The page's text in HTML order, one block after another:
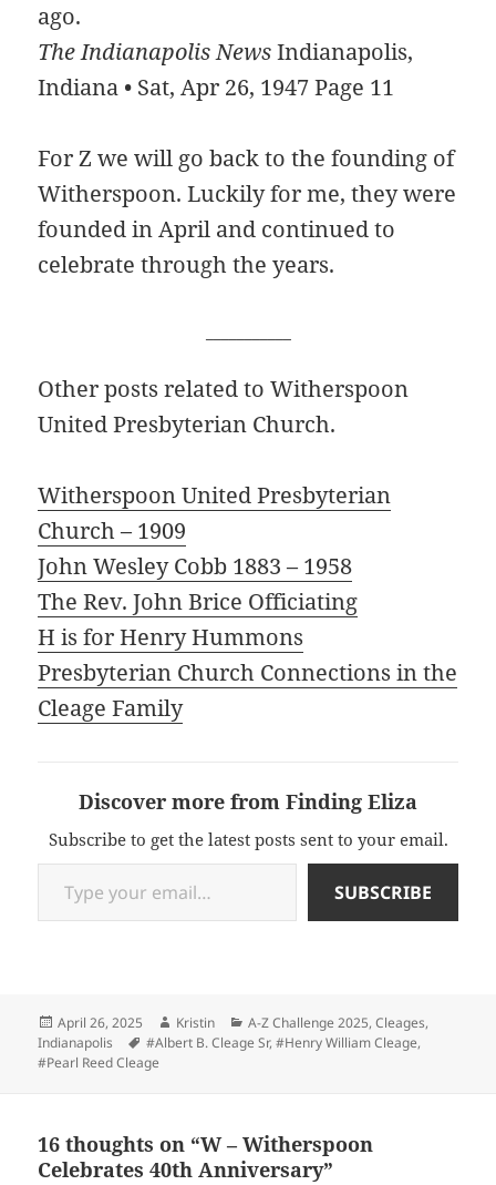
ago.
The Indianapolis NewsIndianapolis,
Indiana • Sat, Apr 26, 1947 Page 11
For Z we will go back to the founding of
Witherspoon. Luckily for me, they were
founded in April and continued to
celebrate through the years.
Other posts related to Witherspoon
United Presbyterian Church.
Witherspoon United Presbyterian
Church – 1909
John Wesley Cobb 1883 – 1958
The Rev. John Brice Officiating
H is for Henry Hummons
Presbyterian Church Connections in the
Cleage Family
Discover more from Finding Eliza
Subscribe to get the latest posts sent to your email.
Type your email…
SUBSCRIBE
Posted
on
April 26, 2025 Author
Kristin Categories
A-Z Challenge 2025,Cleages,
Indianapolis
Tags
#Albert B. Cleage Sr,#Henry William Cleage,
#Pearl Reed Cleage
16 thoughts on “W – Witherspoon
Celebrates 40th Anniversary”